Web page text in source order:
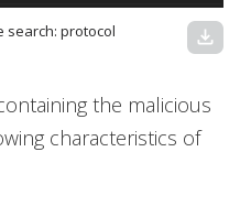
search: protocol download
the malicious
characteristics of